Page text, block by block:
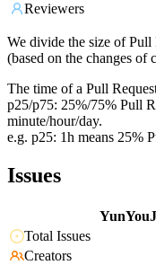
Reviewers
We divide the size of
(based on the changes of
The time of a Pull
p25/p75: 25%/75% Pull
minute/hour/day.
e.g. p25: 1h means 25%
Issues
Total Issues
Creators